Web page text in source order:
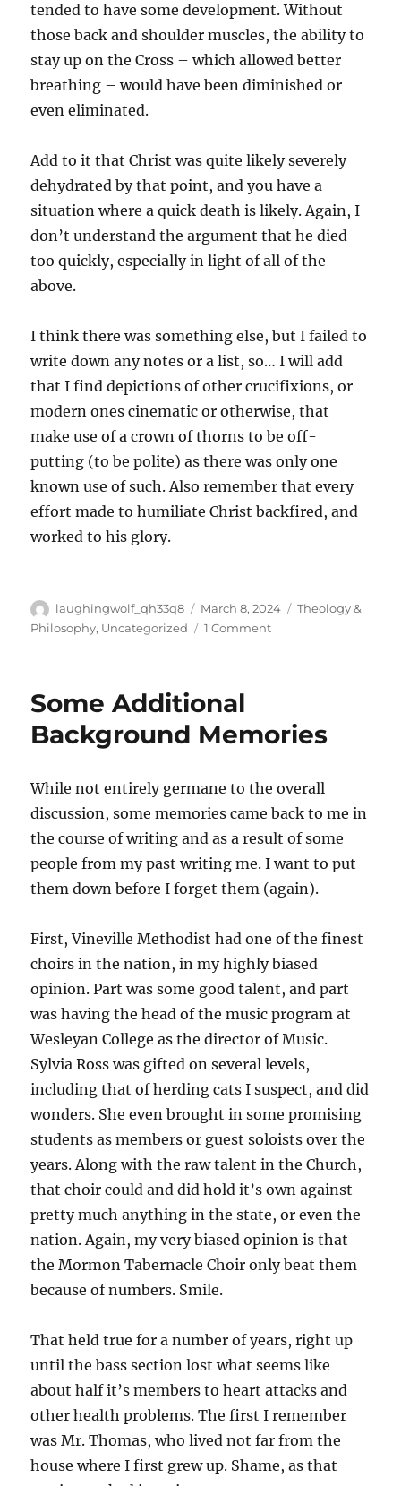
tended to have some development. Without
those back and shoulder muscles, the ability to
stay up on the Cross – which allowed better
breathing – would have been diminished or
even eliminated.
Add to it that Christ was quite likely severely
dehydrated by that point, and you have a
situation where a quick death is likely. Again, I
don’t understand the argument that he died
too quickly, especially in light of all of the
above.
I think there was something else, but I failed to
write down any notes or a list, so… I will add
that I find depictions of other crucifixions, or
modern ones cinematic or otherwise, that
make use of a crown of thorns to be off-
putting (to be polite) as there was only one
known use of such. Also remember that every
effort made to humiliate Christ backfired, and
worked to his glory.
Author
laughingwolf_qh33q8
Posted
on
March 8, 2024 Categories
Theology &
Philosophy, Uncategorized 1 Commenton
Crucifixion
Some Additional
Background Memories
While not entirely germane to the overall
discussion, some memories came back to me in
the course of writing and as a result of some
people from my past writing me. I want to put
them down before I forget them (again).
First, Vineville Methodist had one of the finest
choirs in the nation, in my highly biased
opinion. Part was some good talent, and part
was having the head of the music program at
Wesleyan College as the director of Music.
Sylvia Ross was gifted on several levels,
including that of herding cats I suspect, and did
wonders. She even brought in some promising
students as members or guest soloists over the
years. Along with the raw talent in the Church,
that choir could and did hold it’s own against
pretty much anything in the state, or even the
nation. Again, my very biased opinion is that
the Mormon Tabernacle Choir only beat them
because of numbers. Smile.
That held true for a number of years, right up
until the bass section lost what seems like
about half it’s members to heart attacks and
other health problems. The first I remember
was Mr. Thomas, who lived not far from the
house where I first grew up. Shame, as that